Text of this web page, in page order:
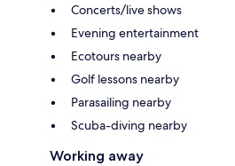
Concerts/live shows
Evening entertainment
Ecotours nearby
Golf lessons nearby
Parasailing nearby
Scuba-diving nearby
Working away